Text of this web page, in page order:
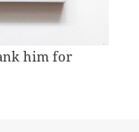
him for